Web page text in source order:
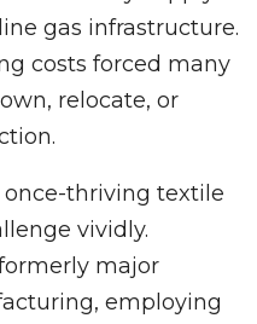
gas infrastructure.
costs forced many
relocate, or
once-thriving textile
vividly.
major
employing